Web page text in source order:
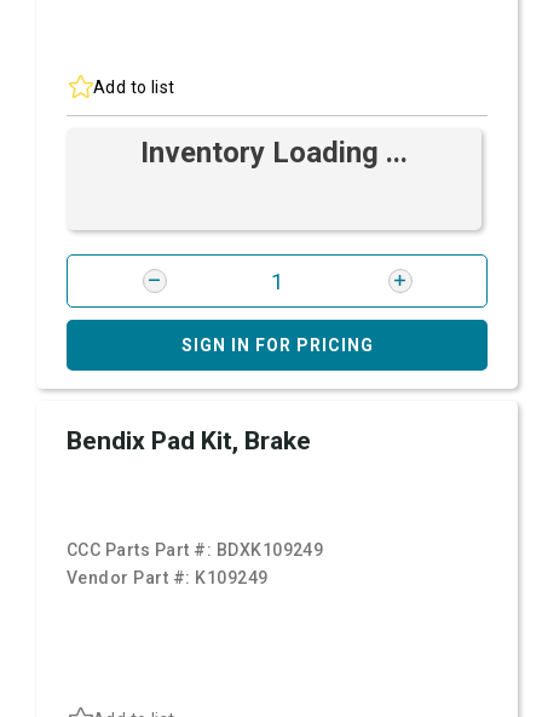
Add to list
Inventory Loading ...
SIGN IN FOR PRICING
Bendix Pad Kit, Brake
CCC Parts Part #: BDXK109249
Vendor Part #: K109249